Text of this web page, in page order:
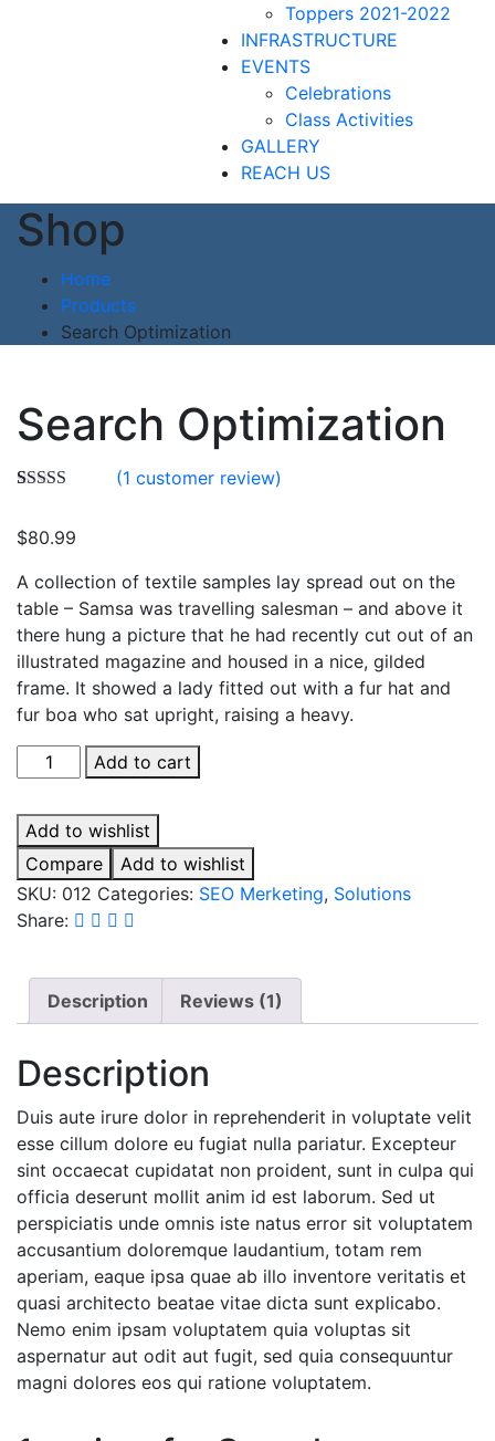
Toppers 2021-2022
INFRASTRUCTURE
EVENTS
Celebrations
Class Activities
GALLERY
REACH US
Shop
Home
Products
Search Optimization
Search Optimization
based on
rating
(1 customer review)
$80.99
A collection of textile samples lay spread out on the
table – Samsa was travelling salesman – and above it
there hung a picture that he had recently cut out of an
illustrated magazine and housed in a nice, gilded
frame. It showed a lady fitted out with a fur hat and
fur boa who sat upright, raising a heavy.
Search
Optimization
quantity
Add to cart
Add to wishlist
Compare
Add to wishlist
SKU: 012 Categories: SEO Merketing, Solutions
Share:
Description Reviews (1)
Description
Duis aute irure dolor in reprehenderit in voluptate velit
esse cillum dolore eu fugiat nulla pariatur. Excepteur
sint occaecat cupidatat non proident, sunt in culpa qui
officia deserunt mollit anim id est laborum. Sed ut
perspiciatis unde omnis iste natus error sit voluptatem
accusantium doloremque laudantium, totam rem
aperiam, eaque ipsa quae ab illo inventore veritatis et
quasi architecto beatae vitae dicta sunt explicabo.
Nemo enim ipsam voluptatem quia voluptas sit
aspernatur aut odit aut fugit, sed quia consequuntur
magni dolores eos qui ratione voluptatem.